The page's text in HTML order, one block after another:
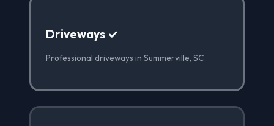
Driveways ✓
Professional driveways in Summerville, SC